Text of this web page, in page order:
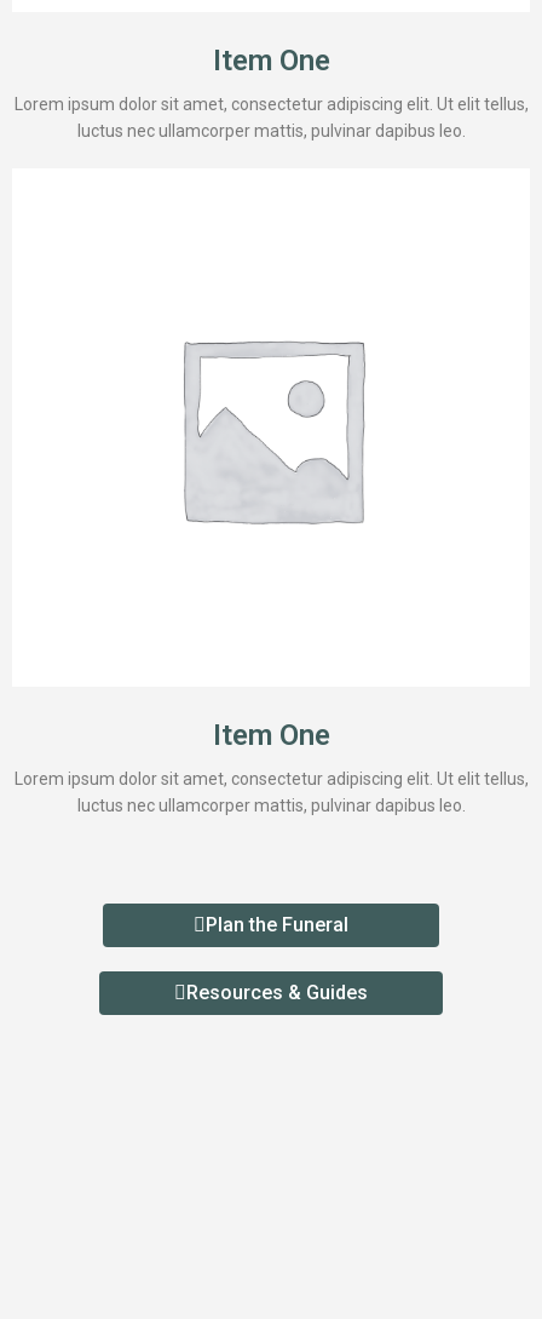
Item One
Lorem ipsum dolor sit amet, consectetur adipiscing elit. Ut elit tellus,
luctus nec ullamcorper mattis, pulvinar dapibus leo.
Item One
Lorem ipsum dolor sit amet, consectetur adipiscing elit. Ut elit tellus,
luctus nec ullamcorper mattis, pulvinar dapibus leo.
Plan the Funeral
Resources & Guides